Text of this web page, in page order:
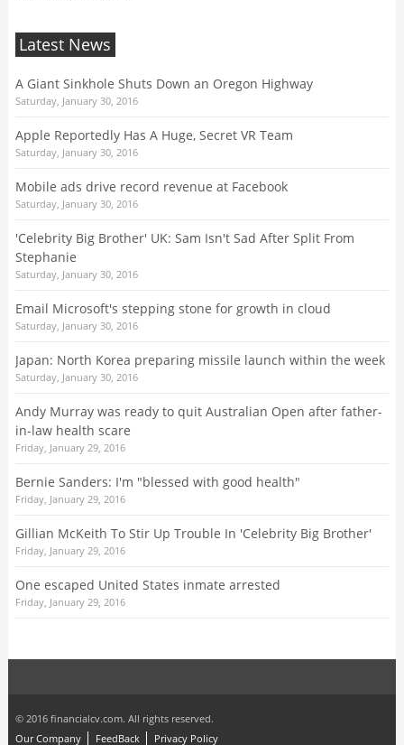
Latest News
A Giant Sinkhole Shuts Down an Oregon Highway
Saturday, January 30, 2016
Apple Reportedly Has A Huge, Secret VR Team
Saturday, January 30, 2016
Mobile ads drive record revenue at Facebook
Saturday, January 30, 2016
'Celebrity Big Brother' UK: Sam Isn't Sad After Split From
Stephanie
Saturday, January 30, 2016
Email Microsoft's stepping stone for growth in cloud
Saturday, January 30, 2016
Japan: North Korea preparing missile launch within the week
Saturday, January 30, 2016
Andy Murray was ready to quit Australian Open after father-
in-law health scare
Friday, January 29, 2016
Bernie Sanders: I'm "blessed with good health"
Friday, January 29, 2016
Gillian McKeith To Stir Up Trouble In 'Celebrity Big Brother'
Friday, January 29, 2016
One escaped United States inmate arrested
Friday, January 29, 2016
© 2016 financialcv.com. All rights reserved.
Our Company
FeedBack Privacy Policy